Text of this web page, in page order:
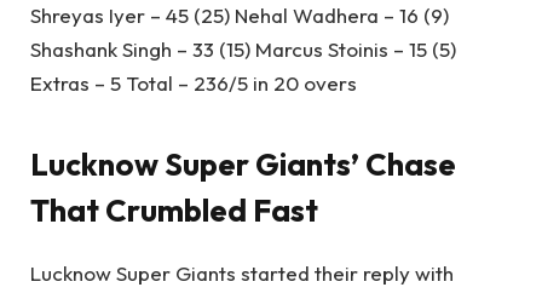
Shreyas Iyer – 45 (25) Nehal Wadhera – 16 (9)
Shashank Singh – 33 (15) Marcus Stoinis – 15 (5)
Extras – 5 Total – 236/5 in 20 overs
Lucknow Super Giants’ Chase
That Crumbled Fast
Lucknow Super Giants started their reply with